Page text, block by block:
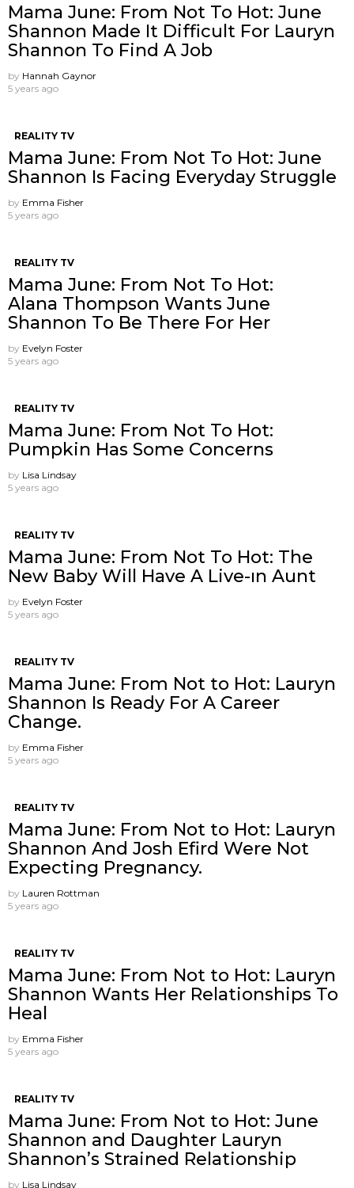
Mama June: From Not To Hot: June
Shannon Made It Difficult For Lauryn
Shannon To Find A Job
by Hannah Gaynor
5 years ago
REALITY TV
Mama June: From Not To Hot: June
Shannon Is Facing Everyday Struggle
by Emma Fisher
5 years ago
REALITY TV
Mama June: From Not To Hot:
Alana Thompson Wants June
Shannon To Be There For Her
by Evelyn Foster
5 years ago
REALITY TV
Mama June: From Not To Hot:
Pumpkin Has Some Concerns
by Lisa Lindsay
5 years ago
REALITY TV
Mama June: From Not To Hot: The
New Baby Will Have A Live-ın Aunt
by Evelyn Foster
5 years ago
REALITY TV
Mama June: From Not to Hot: Lauryn
Shannon Is Ready For A Career
Change.
by Emma Fisher
5 years ago
REALITY TV
Mama June: From Not to Hot: Lauryn
Shannon And Josh Efird Were Not
Expecting Pregnancy.
by Lauren Rottman
5 years ago
REALITY TV
Mama June: From Not to Hot: Lauryn
Shannon Wants Her Relationships To
Heal
by Emma Fisher
5 years ago
REALITY TV
Mama June: From Not to Hot: June
Shannon and Daughter Lauryn
Shannon’s Strained Relationship
by Lisa Lindsay